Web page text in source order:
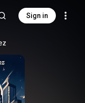
Sign in